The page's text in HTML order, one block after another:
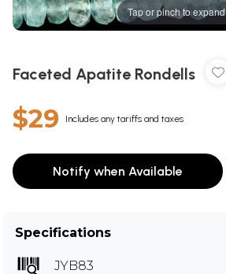
Tap or pinch to expand
Faceted Apatite Rondells
$29 Includes any tariffs and taxes
Notify when Available
Specifications
JYB83